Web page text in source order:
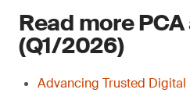
Read more
(Q1/2026)
Advancing Trusted